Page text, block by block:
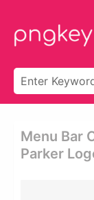
Menu Bar
Parker